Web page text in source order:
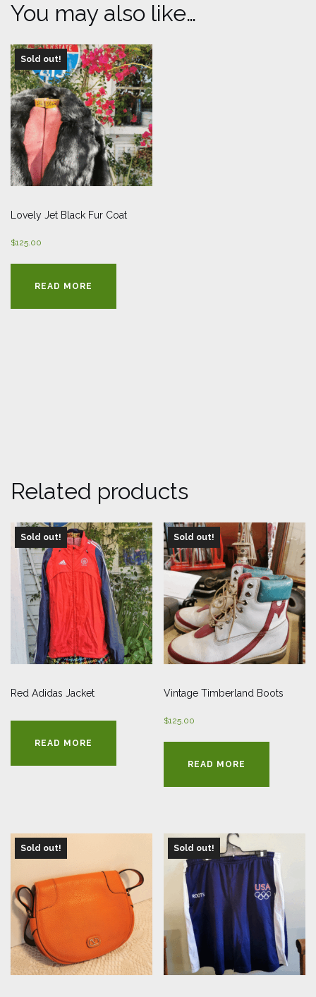
You may also like…
Sold out!
Lovely Jet Black Fur Coat
$125.00
READ MORE
Related products
Sold out!
Red Adidas Jacket
READ MORE
Sold out!
Vintage Timberland Boots
$125.00
READ MORE
Sold out! Sold out!